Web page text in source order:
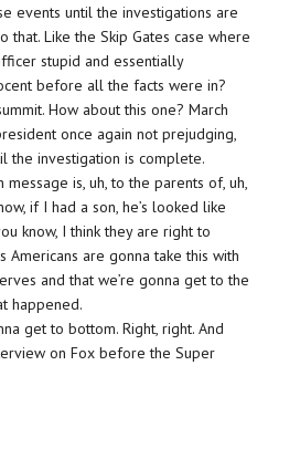
events until the investigations are
that. Like the Skip Gates case where
stupid and essentially
before all the facts were in?
How about this one? March
once again not prejudging,
the investigation is complete.
message is, uh, to the parents of, uh,
if I had a son, he’s looked like
know, I think they are right to
Americans are gonna take this with
and that we’re gonna get to the
happened.
get to bottom. Right, right. And
on Fox before the Super